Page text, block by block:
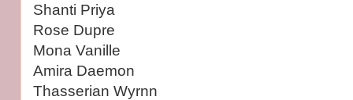
Shanti Priya
Rose Dupre
Mona Vanille
Amira Daemon
Thasserian Wyrnn